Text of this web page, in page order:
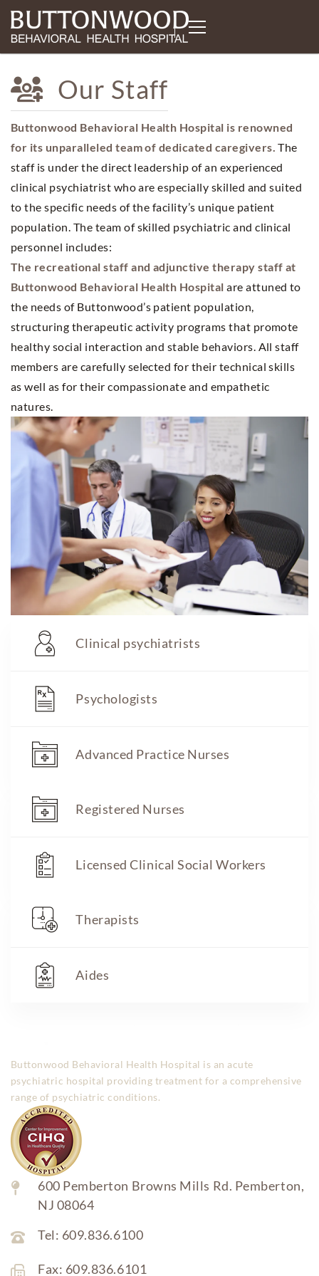
Our Staff
Buttonwood Behavioral Health Hospital is renowned
for its unparalleled team of dedicated caregivers. The
staff is under the direct leadership of an experienced
clinical psychiatrist who are especially skilled and suited
to the specific needs of the facility’s unique patient
population. The team of skilled psychiatric and clinical
personnel includes:
The recreational staff and adjunctive therapy staff at
Buttonwood Behavioral Health Hospital are attuned to
the needs of Buttonwood’s patient population,
structuring therapeutic activity programs that promote
healthy social interaction and stable behaviors. All staff
members are carefully selected for their technical skills
as well as for their compassionate and empathetic
natures.
Clinical psychiatrists
Psychologists
Advanced Practice Nurses
Registered Nurses
Licensed Clinical Social Workers
Therapists
Aides
Buttonwood Behavioral Health Hospital is an acute
psychiatric hospital providing treatment for a comprehensive
range of psychiatric conditions.
600 Pemberton Browns Mills Rd. Pemberton,
NJ 08064
Tel: 609.836.6100
Fax: 609.836.6101